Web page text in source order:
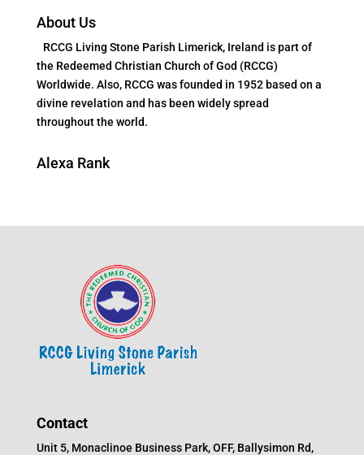
About Us
RCCG Living Stone Parish Limerick, Ireland is part of
the Redeemed Christian Church of God (RCCG)
Worldwide. Also, RCCG was founded in 1952 based on a
divine revelation and has been widely spread
throughout the world.
Alexa Rank
Contact
Unit 5, Monaclinoe Business Park, OFF, Ballysimon Rd,